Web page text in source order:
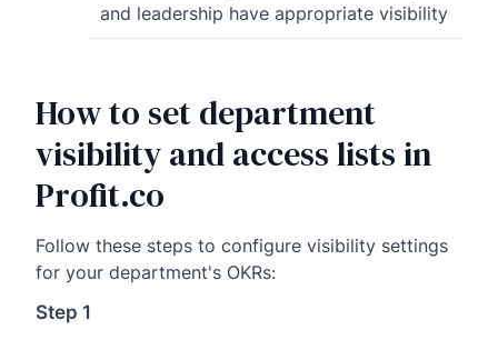
and leadership have appropriate visibility
How to set department
visibility and access lists in
Profit.co
Follow these steps to configure visibility settings
for your department's OKRs:
Step 1